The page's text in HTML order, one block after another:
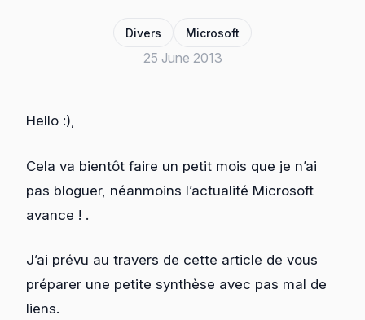
Divers Microsoft
25 June 2013
Hello :),
Cela va bientôt faire un petit mois que je n’ai
pas bloguer, néanmoins l’actualité Microsoft
avance ! .
J’ai prévu au travers de cette article de vous
préparer une petite synthèse avec pas mal de
liens.